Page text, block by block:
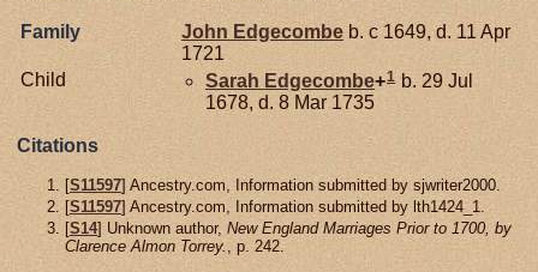
Family John Edgecombe b. c 1649, d. 11 Apr
1721
Child
Sarah Edgecombe+1 b. 29 Jul
1678, d. 8 Mar 1735
Citations
[S11597] Ancestry.com, Information submitted by sjwriter2000.
[S11597] Ancestry.com, Information submitted by lth1424_1.
[S14] Unknown author, New England Marriages Prior to 1700, by
Clarence Almon Torrey. , p. 242.